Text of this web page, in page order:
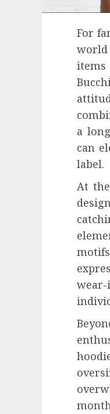
For
world
a
can
label.
At